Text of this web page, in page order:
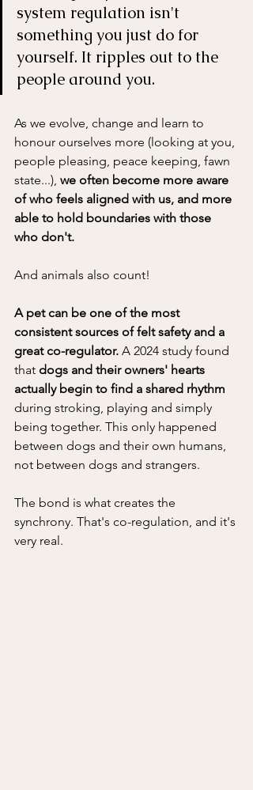
system regulation isn't
something you just do for
yourself. It ripples out to the
people around you.
As we evolve, change and learn to
honour ourselves more (looking at you,
people pleasing, peace keeping, fawn
state...), we often become more aware
of who feels aligned with us, and more
able to hold boundaries with those
who don't.
And animals also count!
A pet can be one of the most
consistent sources of felt safety and a
great co-regulator. A 2024 study found
that dogs and their owners' hearts
actually begin to find a shared rhythm
during stroking, playing and simply
being together. This only happened
between dogs and their own humans,
not between dogs and strangers.
The bond is what creates the
synchrony. That's co-regulation, and it's
very real.